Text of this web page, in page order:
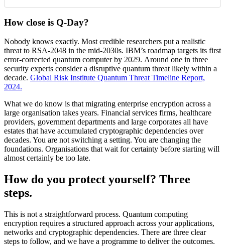
How close is Q-Day?
Nobody knows exactly. Most credible researchers put a realistic
threat to RSA-2048 in the mid-2030s. IBM’s roadmap targets its first
error-corrected quantum computer by 2029. Around one in three
security experts consider a disruptive quantum threat likely within a
decade. Global Risk Institute Quantum Threat Timeline Report,
2024.
What we do know is that migrating enterprise encryption across a
large organisation takes years. Financial services firms, healthcare
providers, government departments and large corporates all have
estates that have accumulated cryptographic dependencies over
decades. You are not switching a setting. You are changing the
foundations. Organisations that wait for certainty before starting will
almost certainly be too late.
How do you protect yourself? Three
steps.
This is not a straightforward process. Quantum computing
encryption requires a structured approach across your applications,
networks and cryptographic dependencies. There are three clear
steps to follow, and we have a programme to deliver the outcomes.